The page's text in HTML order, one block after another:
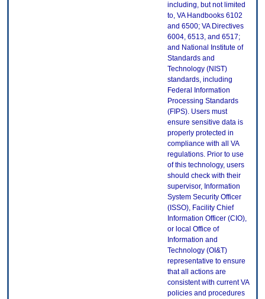
including, but not limited
to, VA Handbooks 6102
and 6500; VA Directives
6004, 6513, and 6517;
and National Institute of
Standards and
Technology (NIST)
standards, including
Federal Information
Processing Standards
(FIPS). Users must
ensure sensitive data is
properly protected in
compliance with all VA
regulations. Prior to use
of this technology, users
should check with their
supervisor, Information
System Security Officer
(ISSO), Facility Chief
Information Officer (CIO),
or local Office of
Information and
Technology (OI&T)
representative to ensure
that all actions are
consistent with current VA
policies and procedures